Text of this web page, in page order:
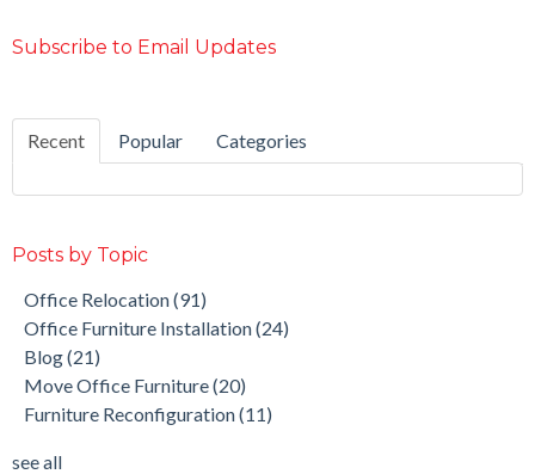
Subscribe to Email Updates
Recent Popular Categories
Posts by Topic
Office Relocation(91)
Office Furniture Installation(24)
Blog(21)
Move Office Furniture(20)
Furniture Reconfiguration(11)
see all